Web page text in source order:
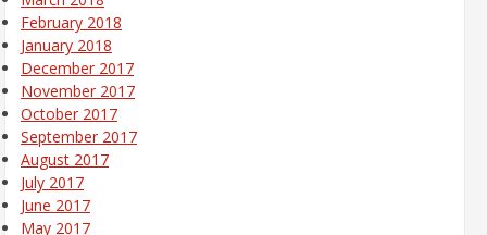
February 2018
January 2018
December 2017
November 2017
October 2017
September 2017
August 2017
July 2017
June 2017
May 2017